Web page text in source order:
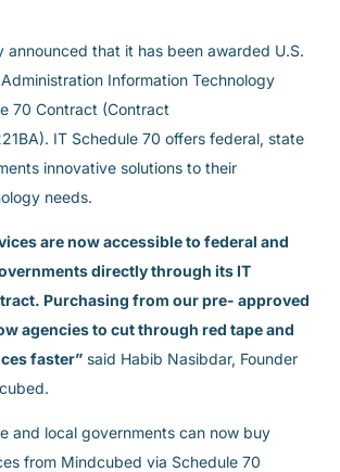
announced that it has been awarded U.S.
Information Technology
70 Contract (Contract
IT Schedule 70 offers federal, state
innovative solutions to their
needs.
are now accessible to federal and
directly through its IT
Purchasing from our pre- approved
agencies to cut through red tape and
faster” said Habib Nasibdar, Founder
and local governments can now buy
from Mindcubed via Schedule 70